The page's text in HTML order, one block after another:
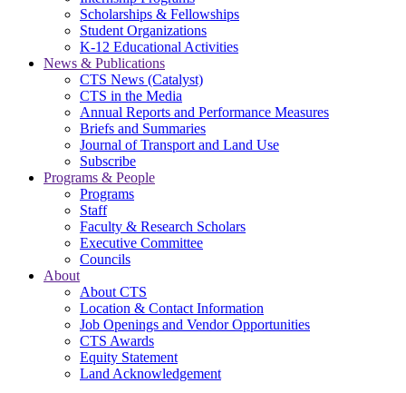
Scholarships & Fellowships
Student Organizations
K-12 Educational Activities
News & Publications
CTS News (Catalyst)
CTS in the Media
Annual Reports and Performance Measures
Briefs and Summaries
Journal of Transport and Land Use
Subscribe
Programs & People
Programs
Staff
Faculty & Research Scholars
Executive Committee
Councils
About
About CTS
Location & Contact Information
Job Openings and Vendor Opportunities
CTS Awards
Equity Statement
Land Acknowledgement